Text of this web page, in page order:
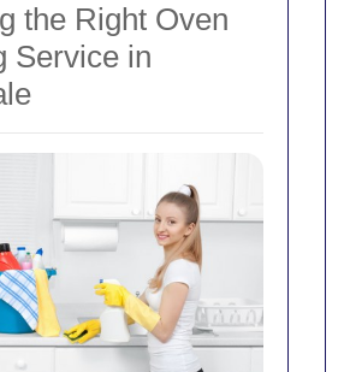
the Right Oven
Service in